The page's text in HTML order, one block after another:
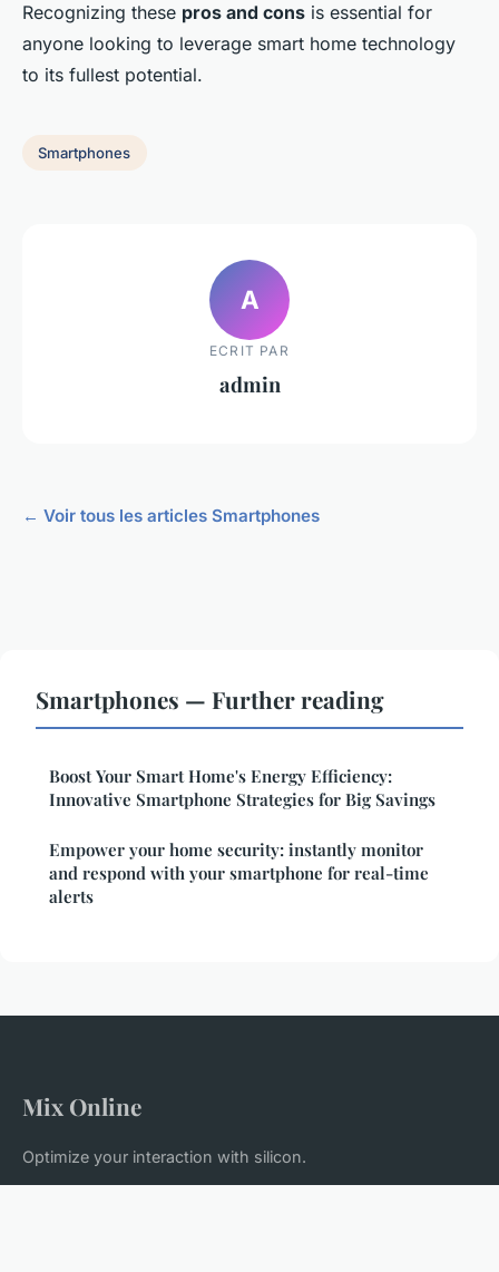
Recognizing these pros and cons is essential for
anyone looking to leverage smart home technology
to its fullest potential.
Smartphones
A
ECRIT PAR
admin
← Voir tous les articles Smartphones
Smartphones — Further reading
Boost Your Smart Home's Energy Efficiency:
Innovative Smartphone Strategies for Big Savings
Empower your home security: instantly monitor
and respond with your smartphone for real-time
alerts
Mix Online
Optimize your interaction with silicon.